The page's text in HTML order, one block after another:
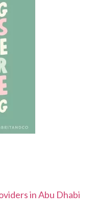
in Abu Dhabi